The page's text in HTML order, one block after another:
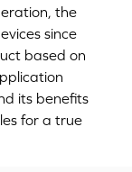
the
since
based on
its benefits
for a true